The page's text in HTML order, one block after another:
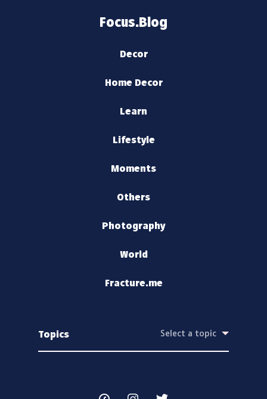
Focus.Blog
Decor
Home Decor
Learn
Lifestyle
Moments
Others
Photography
World
Fracture.me
Topics